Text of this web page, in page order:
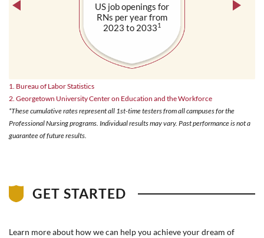
US job openings for
RNs per year from
2023 to 20331
1. Bureau of Labor Statistics
2. Georgetown University Center on Education and the Workforce
*These cumulative rates represent all 1st-time testers from all campuses for the
Professional Nursing programs. Individual results may vary. Past performance is not a
guarantee of future results.
GET STARTED
Learn more about how we can help you achieve your dream of